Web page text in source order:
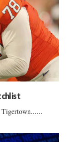
Tigertown......